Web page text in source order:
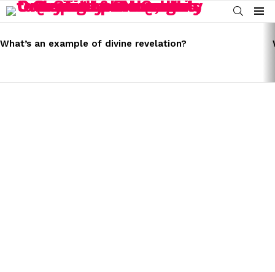
SEARCH
Menu
STORIES
What’s an example of divine revelation?